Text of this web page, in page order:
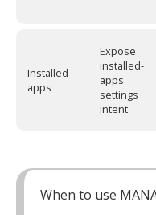
Installed
apps
Expose
installed-
apps
settings
intent
When to use